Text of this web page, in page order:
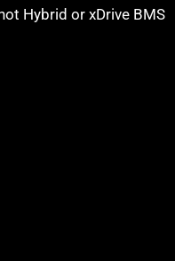
Hybrid or xDrive BMS